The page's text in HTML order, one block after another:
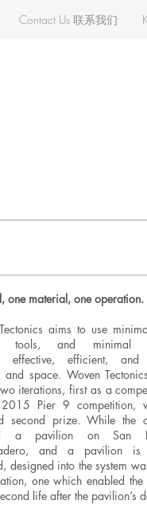
Contact Us 联系我们
one material, one operation.
aims to use
tools, and minimal
effective, efficient, and
and space. Woven
iterations, first as a
Pier 9 competition,
second prize. While the
a pavilion on San
and a pavilion
designed into the system
one which enabled
life after the pavilion’s